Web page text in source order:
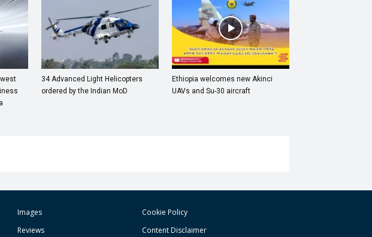
34 Advanced Light Helicopters
ordered by the Indian MoD
Ethiopia welcomes new Akinci
UAVs and Su-30 aircraft
Images
Reviews
Cookie Policy
Content Disclaimer